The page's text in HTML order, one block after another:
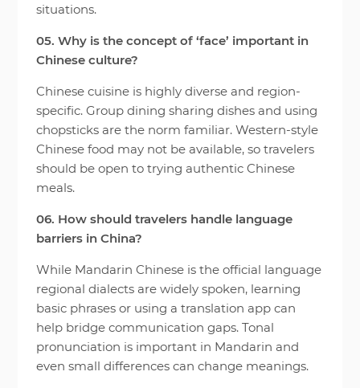
situations.
05. Why is the concept of ‘face’ important in
Chinese culture?
Chinese cuisine is highly diverse and region-
specific. Group dining sharing dishes and using
chopsticks are the norm familiar. Western-style
Chinese food may not be available, so travelers
should be open to trying authentic Chinese
meals.
06. How should travelers handle language
barriers in China?
While Mandarin Chinese is the official language
regional dialects are widely spoken, learning
basic phrases or using a translation app can
help bridge communication gaps. Tonal
pronunciation is important in Mandarin and
even small differences can change meanings.